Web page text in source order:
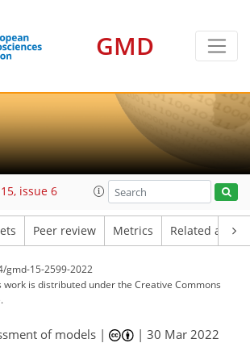
GMD
issue 6
Peer review Metrics Related
gmd-15-2599-2022
work is distributed underthe Creative Commons
of models | |30 Mar 2022